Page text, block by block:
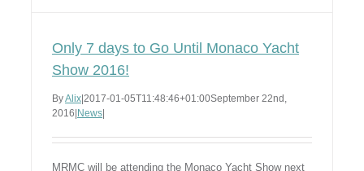
Only 7 days to Go Until Monaco Yacht
Show 2016!
ByAlix 2017-01-05T11:48:46+01:00September 22nd,
2016 News
MRMC will be attending the Monaco Yacht Show next